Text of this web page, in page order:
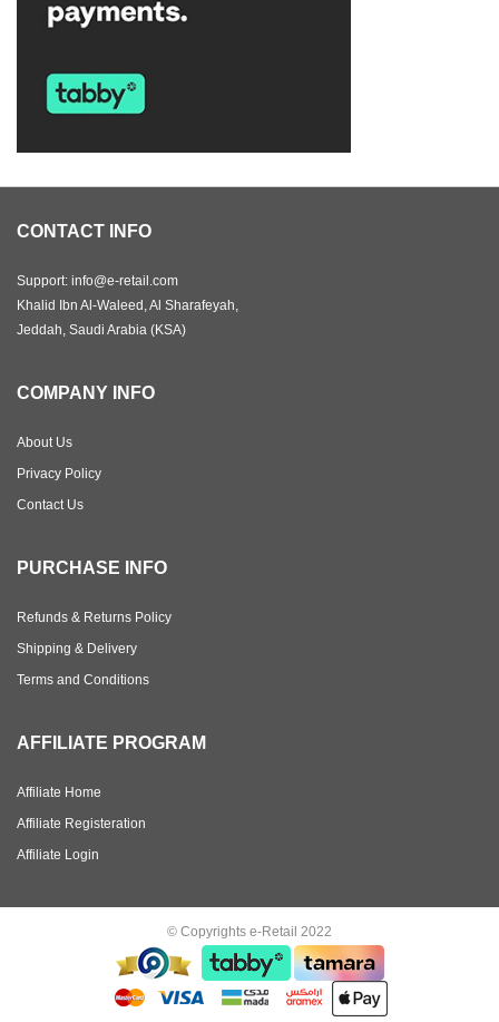
CONTACT INFO
Support: info@e-retail.com
Khalid Ibn Al-Waleed, Al Sharafeyah,
Jeddah, Saudi Arabia (KSA)
COMPANY INFO
About Us
Privacy Policy
Contact Us
PURCHASE INFO
Refunds & Returns Policy
Shipping & Delivery
Terms and Conditions
AFFILIATE PROGRAM
Affiliate Home
Affiliate Registeration
Affiliate Login
© Copyrights e-Retail 2022